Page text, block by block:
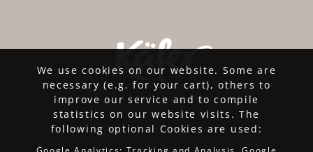
We use cookies on our website. Some are
necessary (e.g. for your cart), others to
improve our service and to compile
statistics on our website visits. The
following optional Cookies are used: